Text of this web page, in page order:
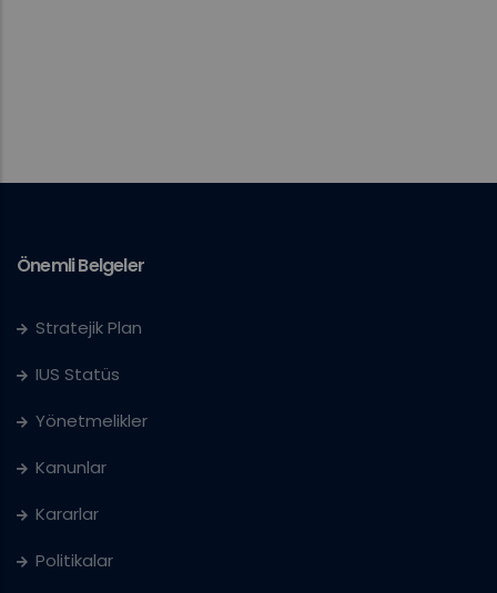
Önemli Belgeler
Stratejik Plan
IUS Statüs
Yönetmelikler
Kanunlar
Kararlar
Politikalar